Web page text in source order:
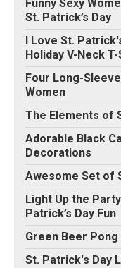
Funny Sexy
St. Patrick’s Day
I Love St.
Holiday V-Neck
Four Long-
Women
The Elements of
Adorable Black
Decorations
Awesome Set of
Light Up the
Patrick’s Day Fun
Green Beer
St. Patrick's Day